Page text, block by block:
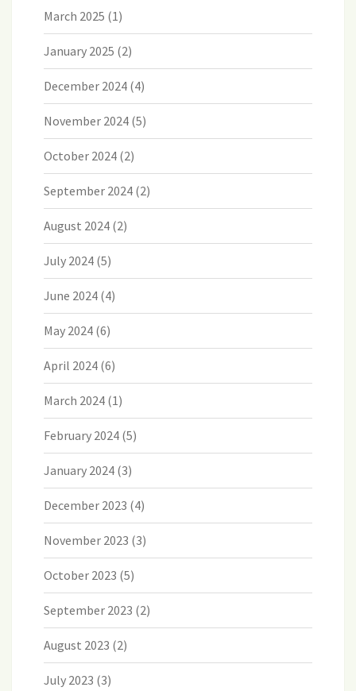
March 2025 (1)
January 2025 (2)
December 2024 (4)
November 2024 (5)
October 2024 (2)
September 2024 (2)
August 2024 (2)
July 2024 (5)
June 2024 (4)
May 2024 (6)
April 2024 (6)
March 2024 (1)
February 2024 (5)
January 2024 (3)
December 2023 (4)
November 2023 (3)
October 2023 (5)
September 2023 (2)
August 2023 (2)
July 2023 (3)